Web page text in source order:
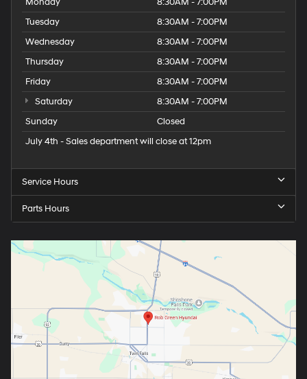
Tuesday
8:30AM - 7:00PM
Wednesday
8:30AM - 7:00PM
Thursday
8:30AM - 7:00PM
Friday
8:30AM - 7:00PM
Saturday
8:30AM - 7:00PM
Sunday
Closed
July 4th - Sales department will close at 12pm
Service Hours
Parts Hours